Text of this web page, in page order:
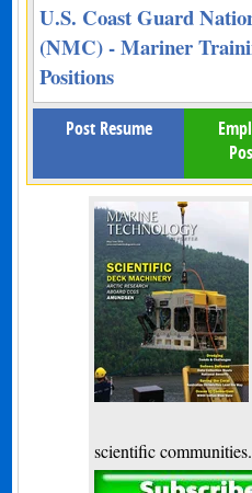
U.S. Coast Guard
(NMC) - Mariner
Positions
Post Resume
scientific communities.